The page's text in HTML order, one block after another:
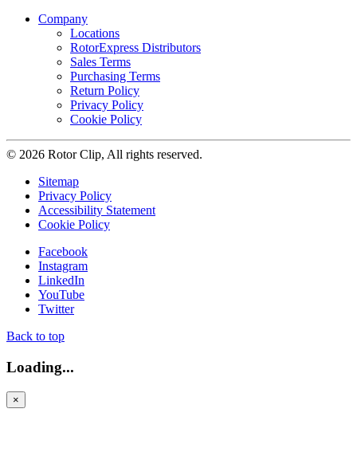
Company
Locations
RotorExpress Distributors
Sales Terms
Purchasing Terms
Return Policy
Privacy Policy
Cookie Policy
© 2026 Rotor Clip, All rights reserved.
Sitemap
Privacy Policy
Accessibility Statement
Cookie Policy
Facebook
Instagram
LinkedIn
YouTube
Twitter
Back to top
Loading...
×